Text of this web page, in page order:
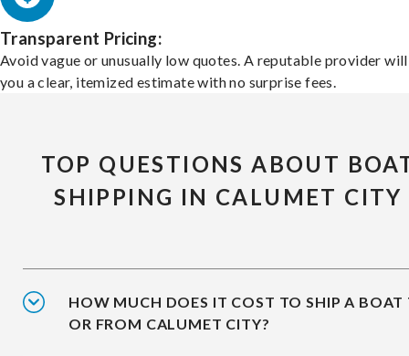
Transparent Pricing:
Avoid vague or unusually low quotes. A reputable provider
you a clear, itemized estimate with no surprise fees.
TOP QUESTIONS ABOUT
SHIPPING IN CALUMET CITY
HOW MUCH DOES IT COST TO SHIP A BOAT
OR FROM CALUMET CITY?